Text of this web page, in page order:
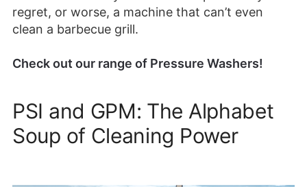
regret, or worse, a machine that can’t even
clean a barbecue grill.
Check out our range of Pressure Washers!
PSI and GPM: The Alphabet
Soup of Cleaning Power